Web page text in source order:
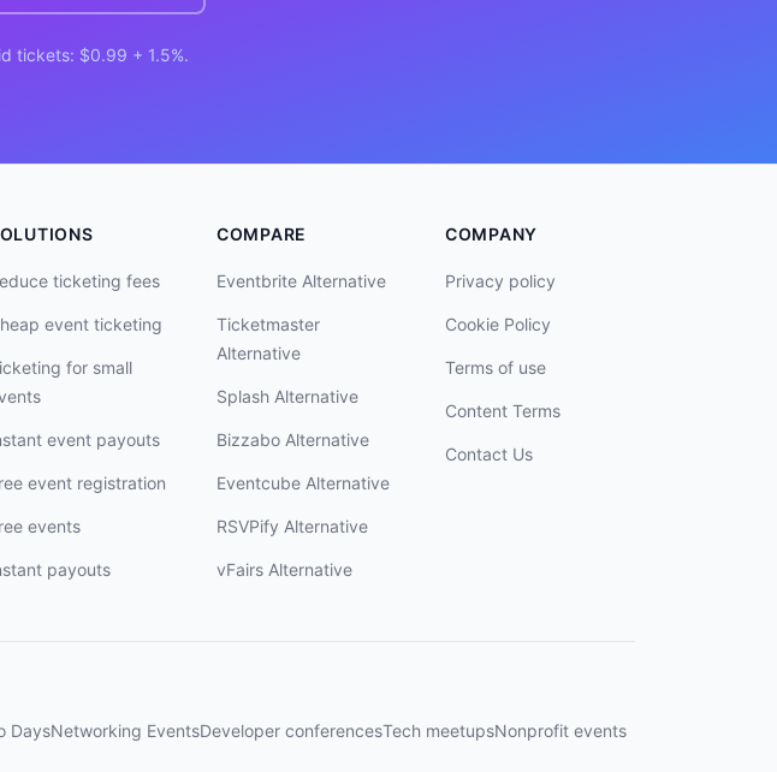
tickets: $0.99 + 1.5%.
ticketing fees
event ticketing
for small
event payouts
event registration
events
payouts
COMPARE
Eventbrite Alternative
Ticketmaster
Alternative
Splash Alternative
Bizzabo Alternative
Eventcube Alternative
RSVPify Alternative
vFairs Alternative
COMPANY
Privacy policy
Cookie Policy
Terms of use
Content Terms
Contact Us
DaysNetworking EventsDeveloper conferencesTech meetupsNonprofit events